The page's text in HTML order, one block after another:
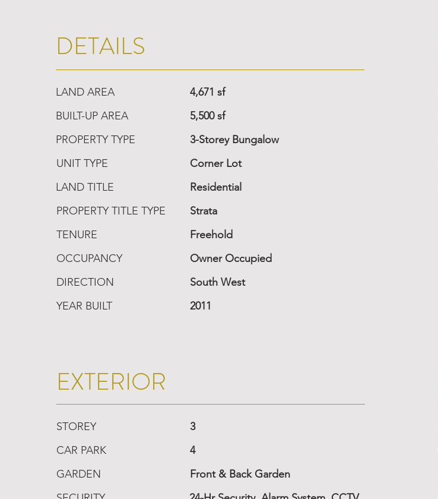
DETAILS
LAND AREA
BUILT-UP AREA
PROPERTY TYPE
UNIT TYPE
LAND TITLE
PROPERTY TITLE TYPE
TENURE
OCCUPANCY
DIRECTION
YEAR BUILT
4,671 sf
5,500 sf
3-Storey Bungalow
Corner Lot
Residential
Strata
Freehold
Owner Occupied
South West
2011
EXTERIOR
STOREY
CAR PARK
GARDEN
3
4
Front & Back Garden